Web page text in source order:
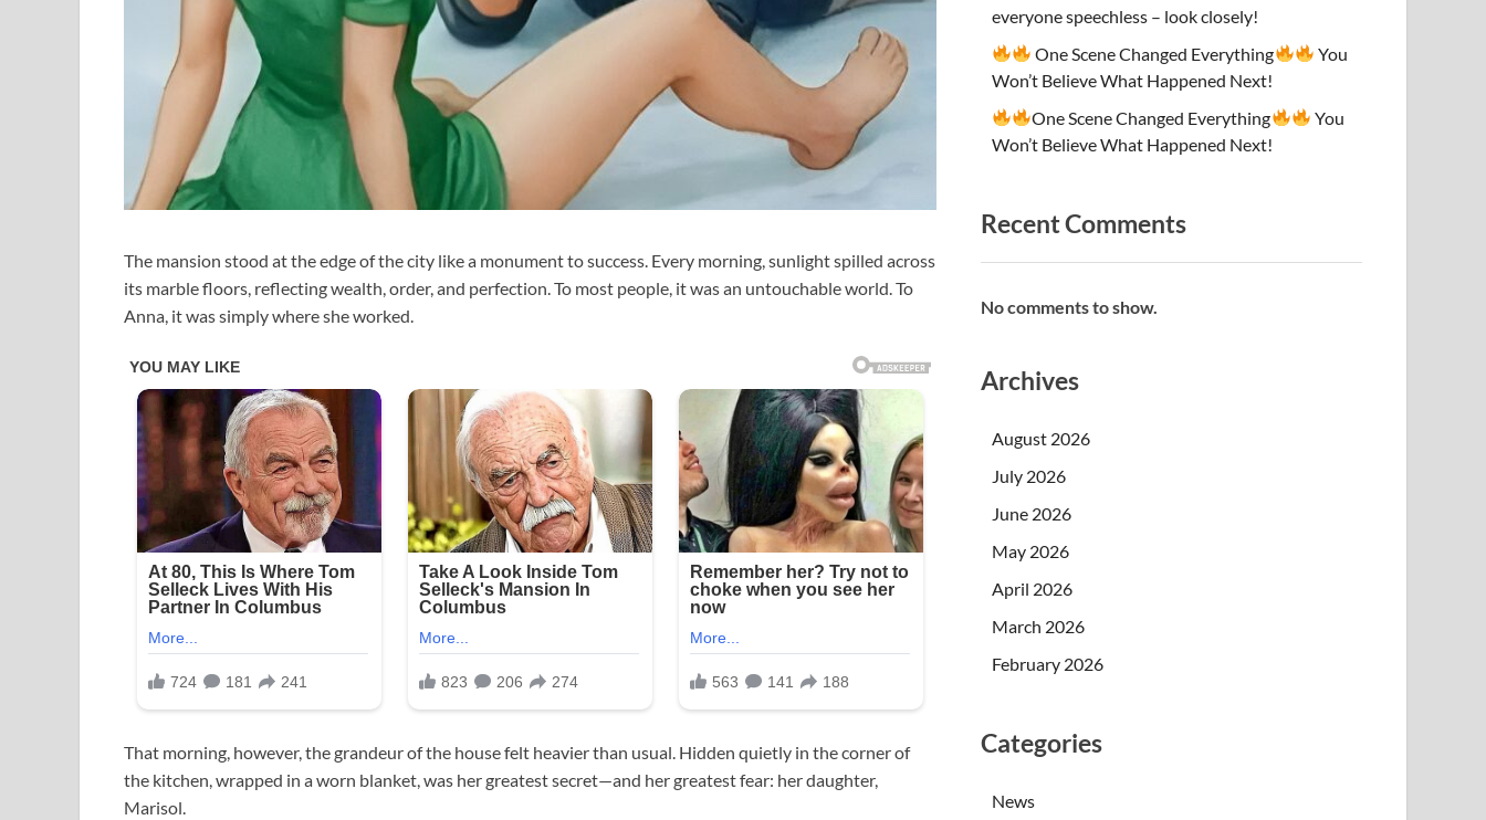
The mansion stood at the edge of the city like a monument to success. Every morning, sunlight spilled across
its marble floors, reflecting wealth, order, and perfection. To most people, it was an untouchable world. To
Anna, it was simply where she worked.
That morning, however, the grandeur of the house felt heavier than usual. Hidden quietly in the corner of
the kitchen, wrapped in a worn blanket, was her greatest secret—and her greatest fear: her daughter,
Marisol.
everyone speechless – look closely!
One Scene Changed Everything
You
Won’t Believe What Happened Next!
One Scene Changed Everything
You
Won’t Believe What Happened Next!
Recent Comments
No comments to show.
Archives
August 2026
July 2026
June 2026
May 2026
April 2026
March 2026
February 2026
Categories
News